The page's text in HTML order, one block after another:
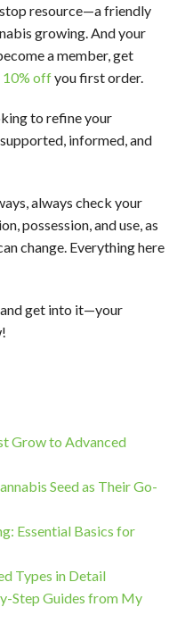
resource—a friendly
growing. And your
a member, get
offyou first order.
to refine your
informed, and
always check your
possession, and use, as
change. Everything here
and get into it—your
Grow to Advanced
Seed as Their Go-
Essential Basics for
Types in Detail
Step Guides from My